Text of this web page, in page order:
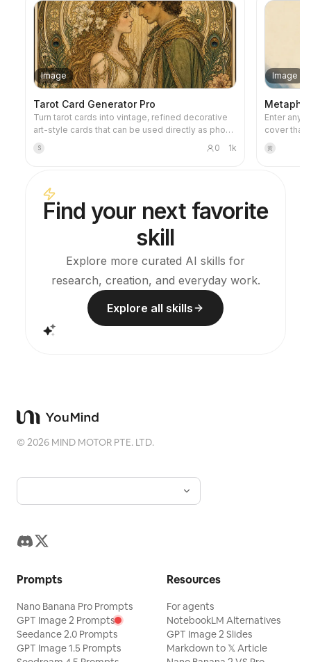
Image
Tarot Card Generator Pro
Turn tarot cards into vintage, refined decorative
art-style cards that can be used directly as phone
wallpapers. Tell it your favorite theme (e.g., Norse
mythology, a specific anime/game IP) or which
symbolism. Supports the full set of 78 cards,
individual groups, or a custom selection of a few
cards. The visuals are refined and pleasing,
without the rough AI plastic feel. Can work with
YouMind scheduled tasks to automatically draw
and interpret cards every morning (you need to
configure the scheduled task yourself).
S 0 1k
Image
Enter any
cover that
articles,
黄
Find your next favorite
skill
Explore more curated AI skills for
research, creation, and everyday work.
Explore all skills
©2026 MIND MOTOR PTE. LTD.
Prompts
Nano Banana Pro Prompts
GPT Image 2 Prompts
Seedance 2.0 Prompts
GPT Image 1.5 Prompts
Resources
For agents
NotebookLM Alternatives
GPT Image 2 Slides
Markdown to 𝕏 Article